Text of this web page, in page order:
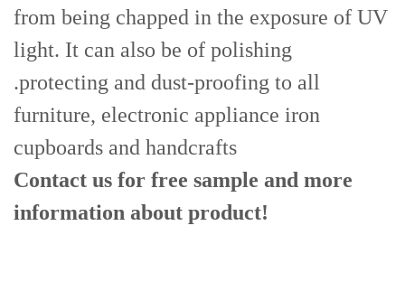
from being chapped in the exposure of UV
light. It can also be of polishing
.protecting and dust-proofing to all
furniture, electronic appliance iron
cupboards and handcrafts
Contact us for free sample and more
information about product!